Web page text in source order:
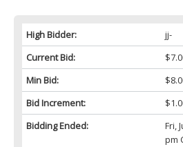
High Bidder:
jj-
Current Bid:
Min Bid:
Bid Increment:
Bidding Ended:
Fri,
pm